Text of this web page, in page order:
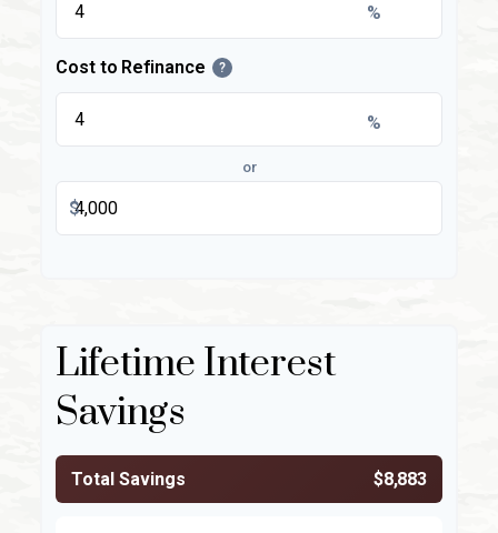
%
Cost to Refinance ?
%
or
$
Lifetime Interest
Savings
Total Savings $8,883